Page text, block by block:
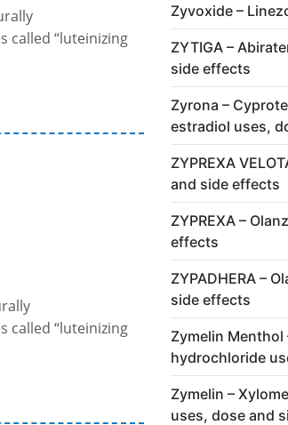
called “luteinizing
called “luteinizing
Zyvoxide –
ZYTIGA –
side effects
Zyrona –
estradiol uses,
ZYPREXA
and side effects
ZYPREXA –
effects
ZYPADHERA –
side effects
Zymelin
hydrochloride
Zymelin –
uses, dose and